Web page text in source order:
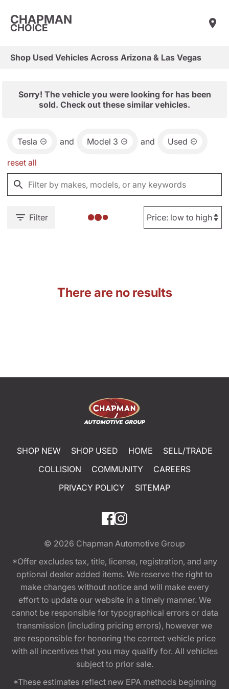
CHAPMAN
CHOICE
Shop Used Vehicles Across Arizona & Las Vegas
Sorry! The vehicle you were looking for has been
sold. Check out these similar vehicles.
Tesla and Model 3 and Used
reset all
Filter
There are no results
SHOP NEW SHOP USED HOME
SELL/TRADE
COLLISION
COMMUNITY
CAREERS
PRIVACY POLICY
SITEMAP
© 2026 Chapman Automotive Group
*Offer excludes tax, title, license, registration, and any
optional dealer added items. We reserve the right to
make changes without notice and will make every
effort to update our website in a timely manner. We
cannot be responsible for typographical errors or data
transmission (including pricing errors), however we
are responsible for honoring the correct vehicle price
with all incentives that you may qualify for. All vehicles
subject to prior sale.
*These estimates reflect new EPA methods beginning